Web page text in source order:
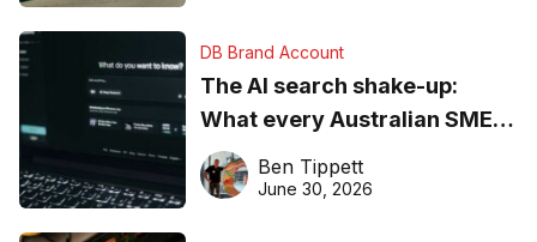
DB Brand Account
The AI search shake-up:
What every Australian SME
needs to know about getting
found online in 2026
Ben Tippett
June 30, 2026